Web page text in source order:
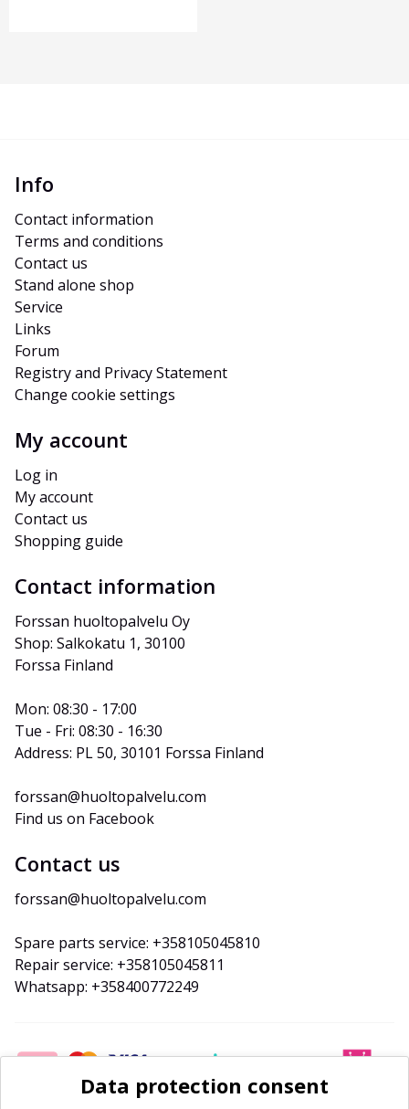
Info
Contact information
Terms and conditions
Contact us
Stand alone shop
Service
Links
Forum
Registry and Privacy Statement
Change cookie settings
My account
Log in
My account
Contact us
Shopping guide
Contact information
Forssan huoltopalvelu Oy
Shop: Salkokatu 1, 30100
Forssa Finland
Mon: 08:30 - 17:00
Tue - Fri: 08:30 - 16:30
Address: PL 50, 30101 Forssa Finland
forssan@huoltopalvelu.com
Find us on Facebook
Contact us
forssan@huoltopalvelu.com
Spare parts service: +358105045810
Repair service: +358105045811
Whatsapp: +358400772249
Data protection consent